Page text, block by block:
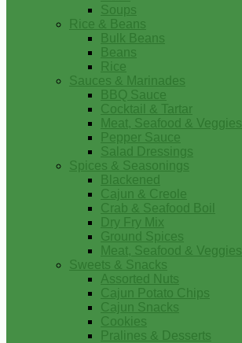
Soups
Rice & Beans
Bulk Beans
Beans
Rice
Sauces & Marinades
BBQ Sauce
Cocktail & Tartar
Meat, Seafood & Veggies
Pepper Sauce
Salad Dressings
Spices & Seasonings
Blackened
Cajun & Creole
Crab & Seafood Boil
Dry Fry Mix
Ground Spices
Meat, Seafood & Veggies
Sweets & Snacks
Assorted Nuts
Cajun Potato Chips
Cajun Snacks
Cookies
Pralines & Desserts